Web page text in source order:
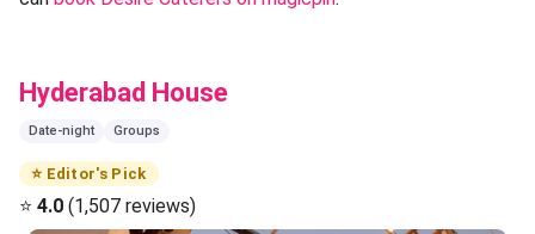
Hyderabad House
Date-night Groups
⭐ Editor's Pick
⭐ 4.0 (1,507 reviews)